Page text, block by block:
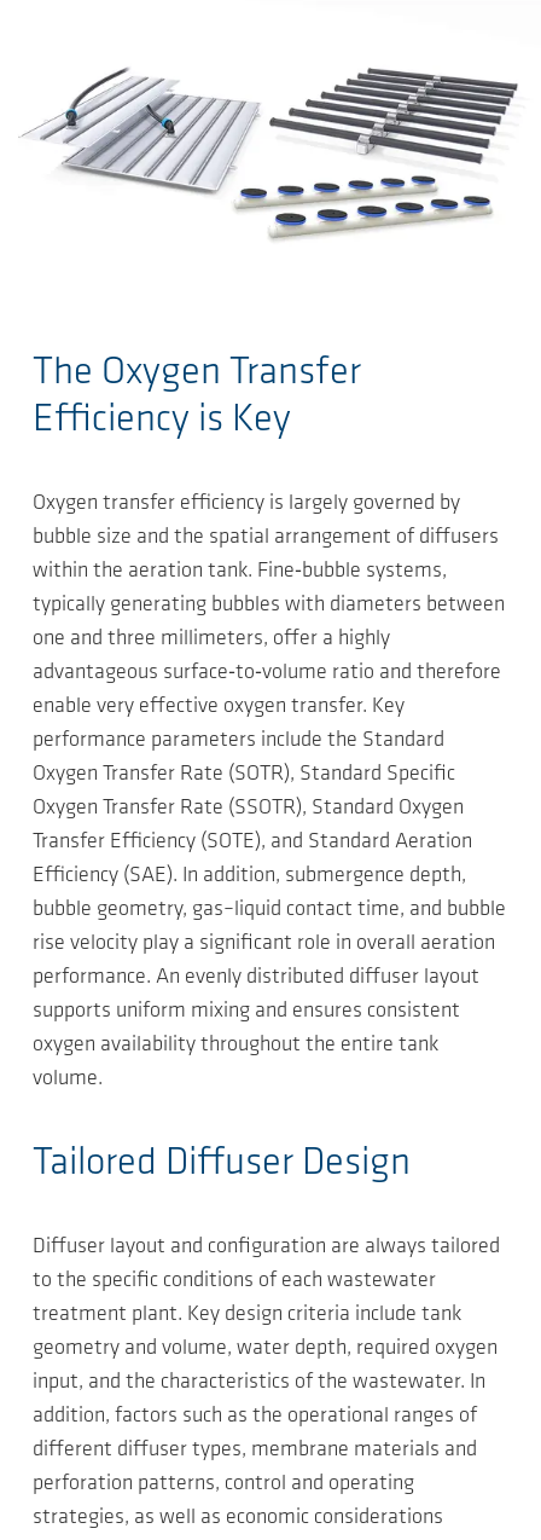
The Oxygen Transfer
Efficiency is Key
Oxygen transfer efficiency is largely governed by
bubble size and the spatial arrangement of diffusers
within the aeration tank. Fine‑bubble systems,
typically generating bubbles with diameters between
one and three millimeters, offer a highly
advantageous surface‑to‑volume ratio and therefore
enable very effective oxygen transfer. Key
performance parameters include the Standard
Oxygen Transfer Rate (SOTR), Standard Specific
Oxygen Transfer Rate (SSOTR), Standard Oxygen
Transfer Efficiency (SOTE), and Standard Aeration
Efficiency (SAE). In addition, submergence depth,
bubble geometry, gas–liquid contact time, and bubble
rise velocity play a significant role in overall aeration
performance. An evenly distributed diffuser layout
supports uniform mixing and ensures consistent
oxygen availability throughout the entire tank
volume.
Tailored Diffuser Design
Diffuser layout and configuration are always tailored
to the specific conditions of each wastewater
treatment plant. Key design criteria include tank
geometry and volume, water depth, required oxygen
input, and the characteristics of the wastewater. In
addition, factors such as the operational ranges of
different diffuser types, membrane materials and
perforation patterns, control and operating
strategies, as well as economic considerations